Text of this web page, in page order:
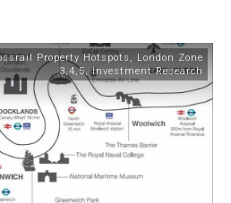
Property Hotspots , London Zone
3,4,5,Investment Research